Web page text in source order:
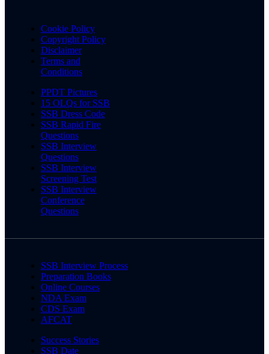
Cookie Policy
Copyright Policy
Disclaimer
Terms and
Conditions
PPDT Pictures
15 OLQs for SSB
SSB Dress Code
SSB Rapid Fire
Questions
SSB Interview
Questions
SSB Interview
Screening Test
SSB Interview
Conference
Questions
SSB Interview Process
Preparation Books
Online Courses
NDA Exam
CDS Exam
AFCAT
Success Stories
SSB Date